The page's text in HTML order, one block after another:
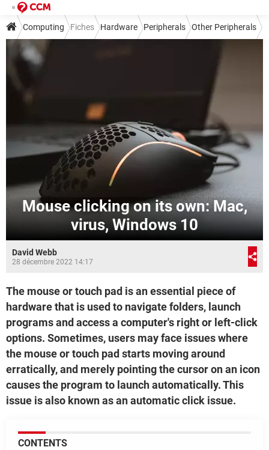
Computing Fiches Hardware Peripherals Other Peripherals
Mouse clicking on its own: Mac,
virus, Windows 10
David Webb
28 décembre 2022 14:17
The mouse or touch pad is an essential piece of
hardware that is used to navigate folders, launch
programs and access a computer's right or left-click
options. Sometimes, users may face issues where
the mouse or touch pad starts moving around
erratically, and merely pointing the cursor on an icon
causes the program to launch automatically. This
issue is also known as an automatic click issue.
CONTENTS